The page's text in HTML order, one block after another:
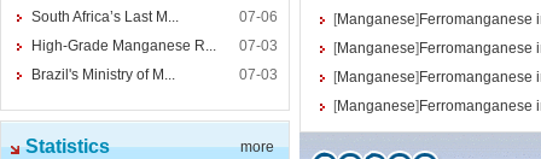
South Africa’s Last M...
07-06
High-Grade Manganese R...
07-03
Brazil's Ministry of M...
07-03
Statistics more
[Manganese] Ferromanganese
[Manganese] Ferromanganese
[Manganese] Ferromanganese
[Manganese] Ferromanganese